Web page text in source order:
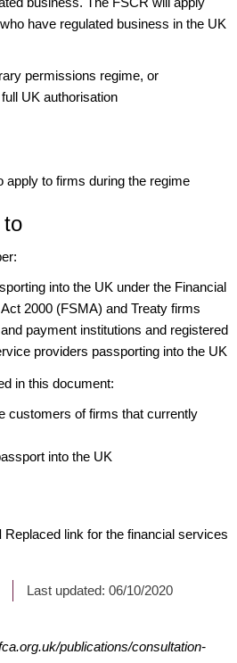
have regulated business in the UK
permissions regime, or
UK authorisation
apply to firms during the regime
to
into the UK under the Financial
2000 (FSMA) and Treaty firms
payment institutions and registered
providers passporting into the UK
in this document:
customers of firms that currently
into the UK
Replaced link for the financial services
Last updated: 06/10/2020
publications/consultation-